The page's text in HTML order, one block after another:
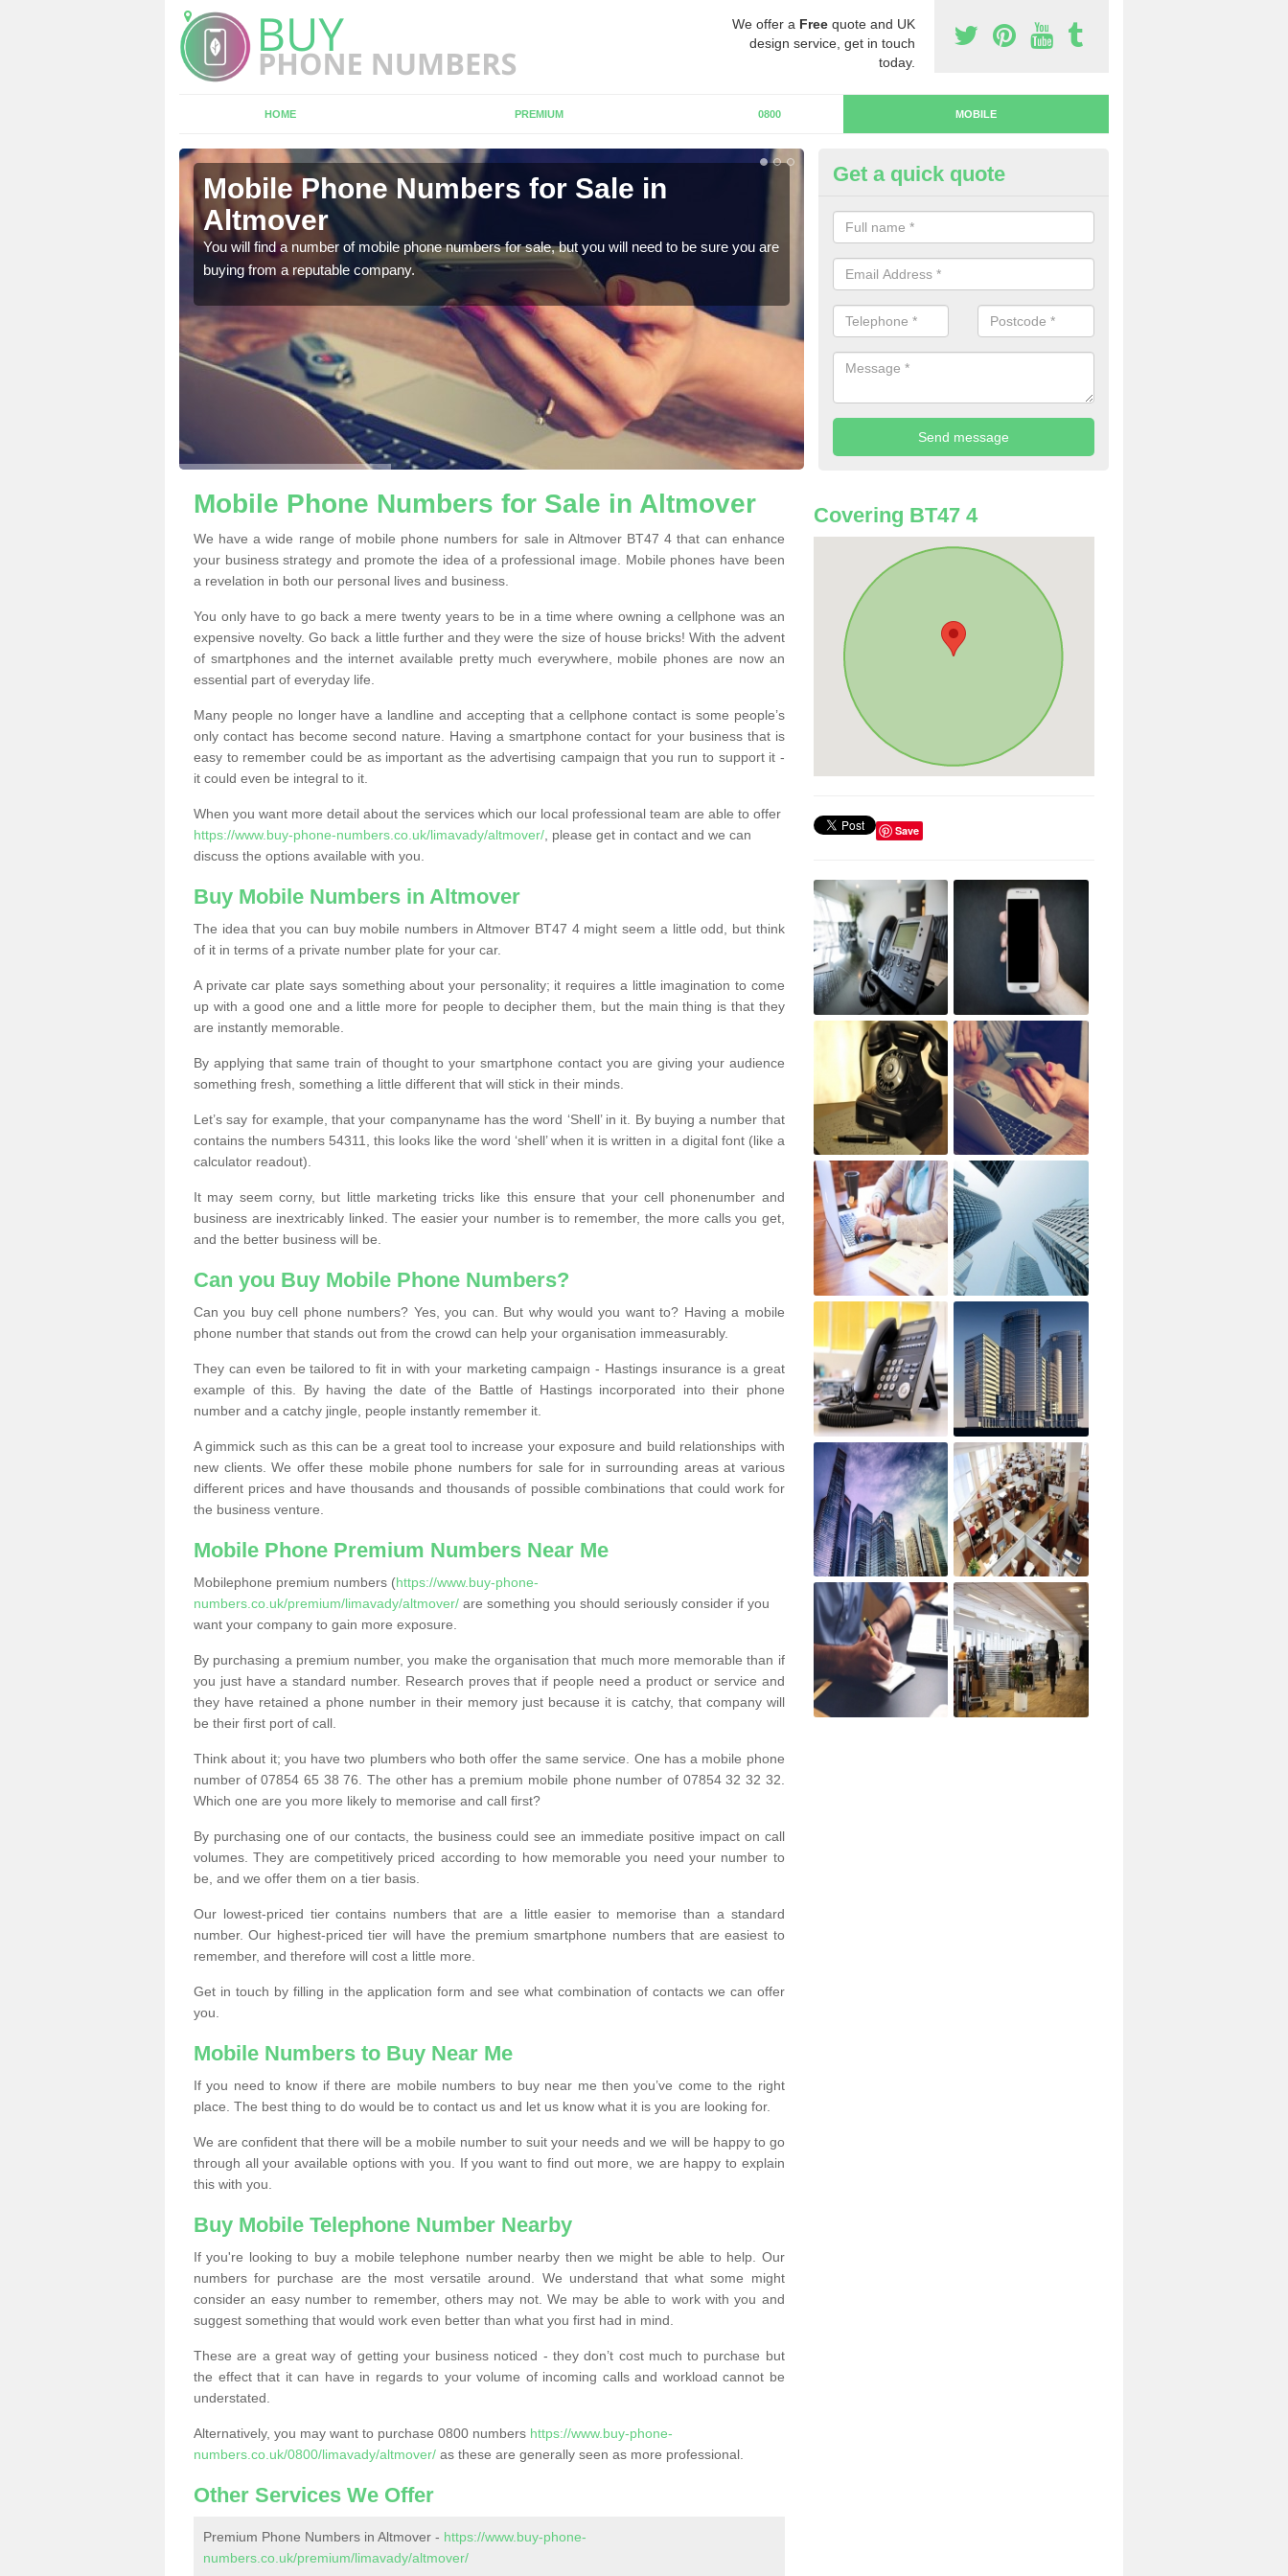
We offer a Free quote and UK
design service, get in touch
today.
HOME PREMIUM 0800 MOBILE
Mobile Phone Numbers for Sale in
Altmover
You will find a number of mobile phone numbers for sale, but you will need to be sure you are
buying from a reputable company.
Buy Mobile Numbers in Altmover
When looking to buy mobile numbers, our team can ensure you will
numbers without any fuss.
Get a quick quote
Mobile Phone Numbers for Sale in Altmover
We have a wide range of mobile phone numbers for sale in Altmover BT47 4 that can enhance
your business strategy and promote the idea of a professional image. Mobile phones have been
a revelation in both our personal lives and business.
You only have to go back a mere twenty years to be in a time where owning a cellphone was an
expensive novelty. Go back a little further and they were the size of house bricks! With the advent
of smartphones and the internet available pretty much everywhere, mobile phones are now an
essential part of everyday life.
Many people no longer have a landline and accepting that a cellphone contact is some people’s
only contact has become second nature. Having a smartphone contact for your business that is
easy to remember could be as important as the advertising campaign that you run to support it -
it could even be integral to it.
When you want more detail about the services which our local professional team are able to offer
https://www.buy-phone-numbers.co.uk/limavady/altmover/ , please get in contact and we can
discuss the options available with you.
Buy Mobile Numbers in Altmover
The idea that you can buy mobile numbers in Altmover BT47 4 might seem a little odd, but think
of it in terms of a private number plate for your car.
A private car plate says something about your personality; it requires a little imagination to come
up with a good one and a little more for people to decipher them, but the main thing is that they
are instantly memorable.
By applying that same train of thought to your smartphone contact you are giving your audience
something fresh, something a little different that will stick in their minds.
Let’s say for example, that your companyname has the word ‘Shell’ in it. By buying a number that
contains the numbers 54311, this looks like the word ‘shell’ when it is written in a digital font (like a
calculator readout).
It may seem corny, but little marketing tricks like this ensure that your cell phonenumber and
business are inextricably linked. The easier your number is to remember, the more calls you get,
and the better business will be.
Can you Buy Mobile Phone Numbers?
Can you buy cell phone numbers? Yes, you can. But why would you want to? Having a mobile
phone number that stands out from the crowd can help your organisation immeasurably.
They can even be tailored to fit in with your marketing campaign - Hastings insurance is a great
example of this. By having the date of the Battle of Hastings incorporated into their phone
number and a catchy jingle, people instantly remember it.
A gimmick such as this can be a great tool to increase your exposure and build relationships with
new clients. We offer these mobile phone numbers for sale for in surrounding areas at various
different prices and have thousands and thousands of possible combinations that could work for
the business venture.
Mobile Phone Premium Numbers Near Me
Mobilephone premium numbers (https://www.buy-phone-
numbers.co.uk/premium/limavady/altmover/ are something you should seriously consider if you
want your company to gain more exposure.
By purchasing a premium number, you make the organisation that much more memorable than if
you just have a standard number. Research proves that if people need a product or service and
they have retained a phone number in their memory just because it is catchy, that company will
be their first port of call.
Think about it; you have two plumbers who both offer the same service. One has a mobile phone
number of 07854 65 38 76. The other has a premium mobile phone number of 07854 32 32 32.
Which one are you more likely to memorise and call first?
By purchasing one of our contacts, the business could see an immediate positive impact on call
volumes. They are competitively priced according to how memorable you need your number to
be, and we offer them on a tier basis.
Our lowest-priced tier contains numbers that are a little easier to memorise than a standard
number. Our highest-priced tier will have the premium smartphone numbers that are easiest to
remember, and therefore will cost a little more.
Get in touch by filling in the application form and see what combination of contacts we can offer
you.
Mobile Numbers to Buy Near Me
If you need to know if there are mobile numbers to buy near me then you’ve come to the right
place. The best thing to do would be to contact us and let us know what it is you are looking for.
We are confident that there will be a mobile number to suit your needs and we will be happy to go
through all your available options with you. If you want to find out more, we are happy to explain
this with you.
Buy Mobile Telephone Number Nearby
If you're looking to buy a mobile telephone number nearby then we might be able to help. Our
numbers for purchase are the most versatile around. We understand that what some might
consider an easy number to remember, others may not. We may be able to work with you and
suggest something that would work even better than what you first had in mind.
These are a great way of getting your business noticed - they don’t cost much to purchase but
the effect that it can have in regards to your volume of incoming calls and workload cannot be
understated.
Alternatively, you may want to purchase 0800 numbers https://www.buy-phone-
numbers.co.uk/0800/limavady/altmover/ as these are generally seen as more professional.
Other Services We Offer
Premium Phone Numbers in Altmover - https://www.buy-phone-
numbers.co.uk/premium/limavady/altmover/
Covering BT47 4
Save